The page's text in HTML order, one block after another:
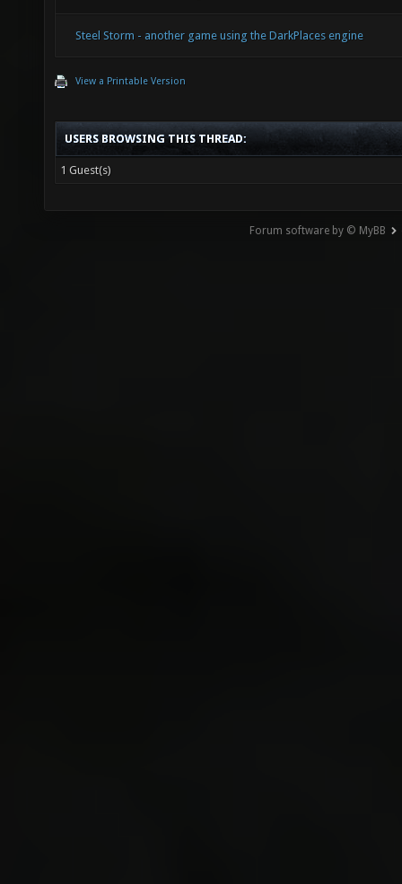
Steel Storm - another game using the DarkPlaces engine
View a Printable Version
USERS BROWSING THIS THREAD:
1 Guest(s)
Forum software by © MyBB